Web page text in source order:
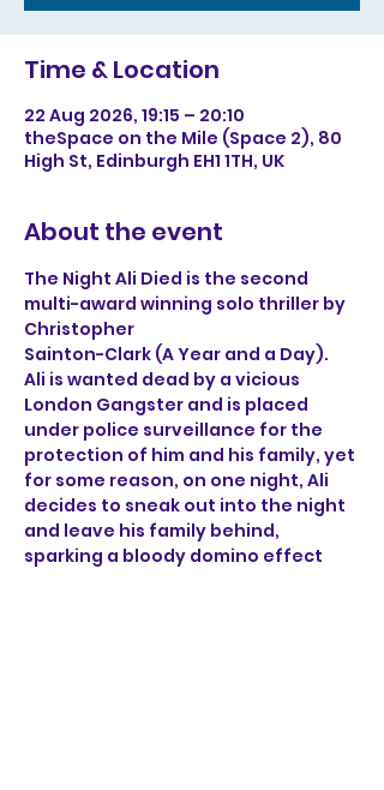
Time & Location
22 Aug 2026, 19:15 – 20:10
theSpace on the Mile (Space 2), 80
High St, Edinburgh EH1 1TH, UK
About the event
The Night Ali Died is the second
multi-award winning solo thriller by
Christopher
Sainton-Clark (A Year and a Day).
Ali is wanted dead by a vicious
London Gangster and is placed
under police surveillance for the
protection of him and his family, yet
for some reason, on one night, Ali
decides to sneak out into the night
and leave his family behind,
sparking a bloody domino effect